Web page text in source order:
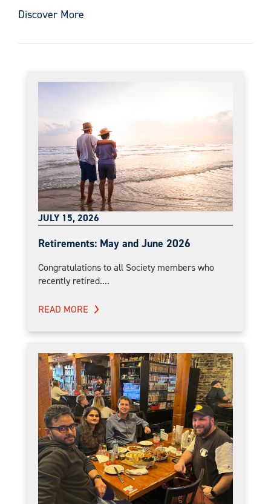
Discover More
JULY 15, 2026
Retirements: May and June 2026
Congratulations to all Society members who
recently retired....
READ MORE